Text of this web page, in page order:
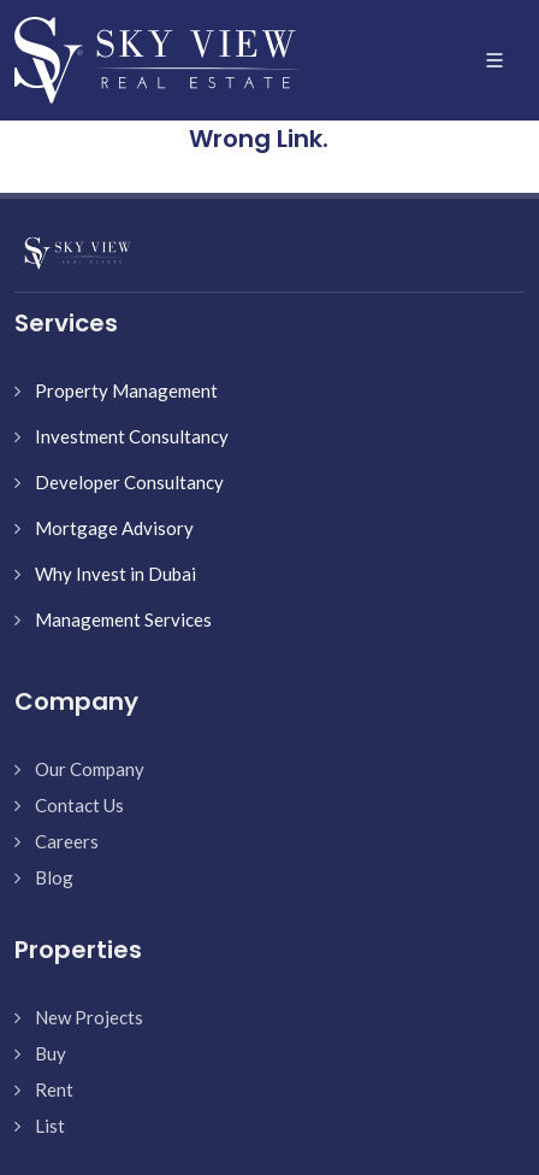
Wrong Link.
Services
Property Management
Investment Consultancy
Developer Consultancy
Mortgage Advisory
Why Invest in Dubai
Management Services
Company
Our Company
Contact Us
Careers
Blog
Properties
New Projects
Buy
Rent
List